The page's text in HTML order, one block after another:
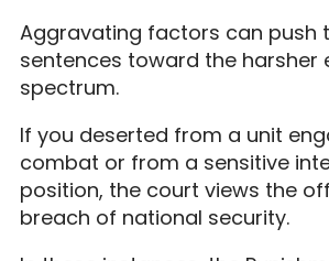
Aggravating factors can push
sentences toward the harsher
spectrum.
If you deserted from a unit
combat or from a sensitive
position, the court views the
breach of national security.